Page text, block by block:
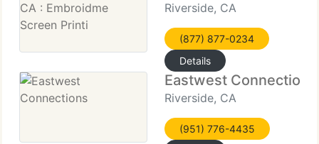
Riverside, CA
(877) 877-0234
Details
Eastwest Connections
Riverside, CA
(951) 776-4435